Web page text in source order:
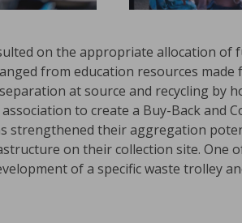
on the appropriate allocation of
from education resources
at source and recycling by
to create a Buy-Back and
strengthened their aggregation
on their collection site. One
of a specific waste trolley